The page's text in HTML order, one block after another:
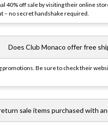
40% off sale by visiting their online
– no secret handshake required.
Does Club Monaco offer free
Be sure to check their
sale items purchased with